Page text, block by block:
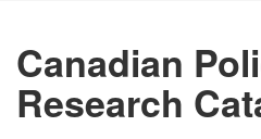
Canadian
Research